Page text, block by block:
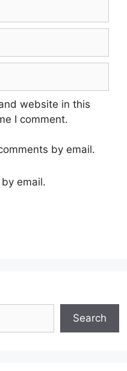
website in this
I comment.
by email.
email.
Search